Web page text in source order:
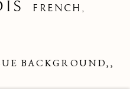
FRENCH,
BACKGROUND,,